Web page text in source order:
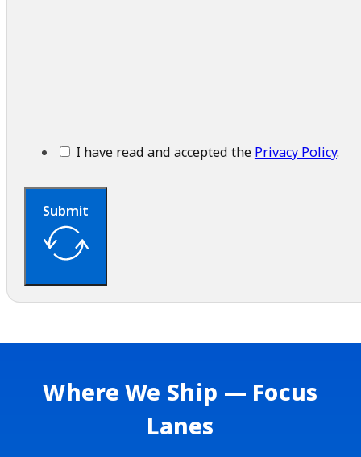
I have read and accepted the Privacy Policy.
Submit
Where We Ship — Focus
Lanes